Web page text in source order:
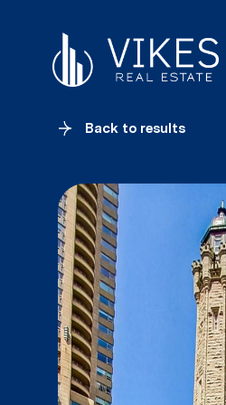
Back to results